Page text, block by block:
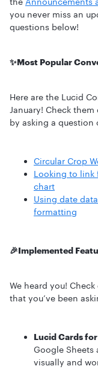
you never miss an
questions below!
✨Most Popular
Here are the Lucid
January! Check
by asking a
Circular Crop
Looking to link
chart
Using date
formatting
🎉Implemented
We heard you!
that you’ve been
Lucid Cards
Google Sheets
visually and